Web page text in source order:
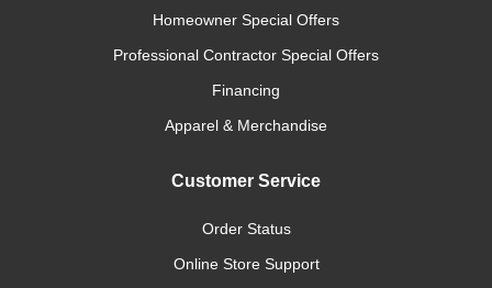
Homeowner Special Offers
Professional Contractor Special Offers
Financing
Apparel & Merchandise
Customer Service
Order Status
Online Store Support